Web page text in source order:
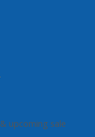
upcoming sale